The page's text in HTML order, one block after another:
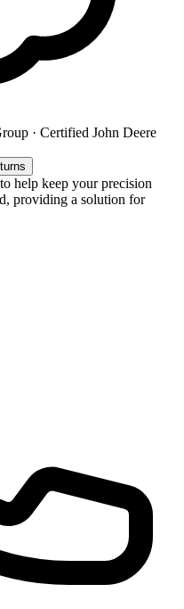
· Certified John Deere
help keep your precision
providing a solution for